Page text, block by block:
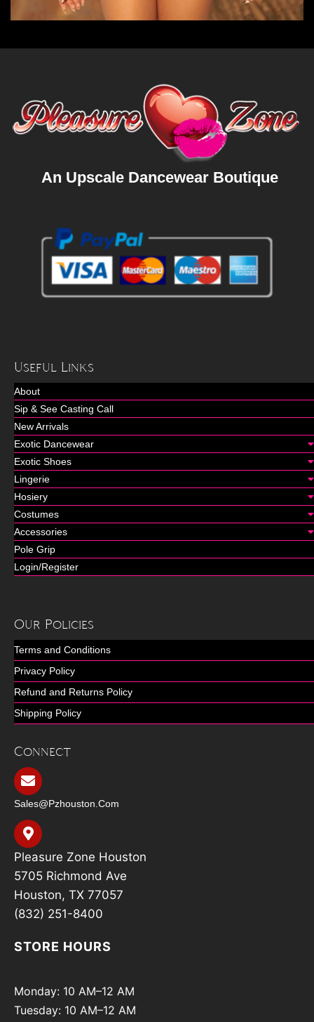
An Upscale Dancewear Boutique
Useful Links
About
Sip & See Casting Call
New Arrivals
Exotic Dancewear
Exotic Shoes
Lingerie
Hosiery
Costumes
Accessories
Pole Grip
Login/Register
Our Policies
Terms and Conditions
Privacy Policy
Refund and Returns Policy
Shipping Policy
Connect
Sales@pzhouston.com
Pleasure Zone Houston
5705 Richmond Ave
Houston, TX 77057
(832) 251-8400
STORE HOURS
Monday: 10 AM–12 AM
Tuesday: 10 AM–12 AM